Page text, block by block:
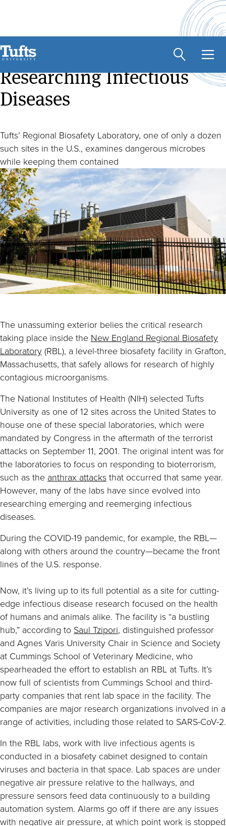
main
content
At the Forefront of
Researching Infectious
Diseases
Tufts’ Regional Biosafety Laboratory, one of only a dozen
such sites in the U.S., examines dangerous microbes
while keeping them contained
The unassuming exterior belies the critical research
taking place inside the New England Regional Biosafety
Laboratory(RBL), a level-three biosafety facility in Grafton,
Massachusetts, that safely allows for research of highly
contagious microorganisms.
The National Institutes of Health (NIH) selected Tufts
University as one of 12 sites across the United States to
house one of these special laboratories, which were
mandated by Congress in the aftermath of the terrorist
attacks on September 11, 2001. The original intent was for
the laboratories to focus on responding to bioterrorism,
such as the anthrax attacksthat occurred that same year.
However, many of the labs have since evolved into
researching emerging and reemerging infectious
diseases.
During the COVID-19 pandemic, for example, the RBL—
along with others around the country—became the front
lines of the U.S. response.
Now, it’s living up to its full potential as a site for cutting-
edge infectious disease research focused on the health
of humans and animals alike. The facility is “a bustling
hub,” according to Saul Tzipori, distinguished professor
and Agnes Varis University Chair in Science and Society
at Cummings School of Veterinary Medicine, who
spearheaded the effort to establish an RBL at Tufts. It’s
now full of scientists from Cummings School and third-
party companies that rent lab space in the facility. The
companies are major research organizations involved in a
range of activities, including those related to SARS-CoV-2.
In the RBL labs, work with live infectious agents is
conducted in a biosafety cabinet designed to contain
viruses and bacteria in that space. Lab spaces are under
negative air pressure relative to the hallways, and
pressure sensors feed data continuously to a building
automation system. Alarms go off if there are any issues
with negative air pressure, at which point work is stopped